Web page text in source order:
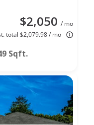
$2,050 / mo
total $2,079.98 / mo
Sqft.